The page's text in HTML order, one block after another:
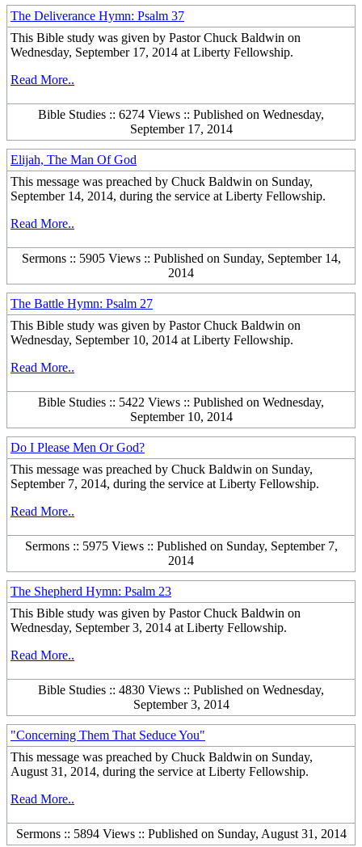
The Deliverance Hymn: Psalm 37
This Bible study was given by Pastor Chuck Baldwin on
Wednesday, September 17, 2014 at Liberty Fellowship.
Read More..
Bible Studies :: 6274 Views :: Published on Wednesday,
September 17, 2014
Elijah, The Man Of God
This message was preached by Chuck Baldwin on Sunday,
September 14, 2014, during the service at Liberty Fellowship.
Read More..
Sermons :: 5905 Views :: Published on Sunday, September 14,
2014
The Battle Hymn: Psalm 27
This Bible study was given by Pastor Chuck Baldwin on
Wednesday, September 10, 2014 at Liberty Fellowship.
Read More..
Bible Studies :: 5422 Views :: Published on Wednesday,
September 10, 2014
Do I Please Men Or God?
This message was preached by Chuck Baldwin on Sunday,
September 7, 2014, during the service at Liberty Fellowship.
Read More..
Sermons :: 5975 Views :: Published on Sunday, September 7,
2014
The Shepherd Hymn: Psalm 23
This Bible study was given by Pastor Chuck Baldwin on
Wednesday, September 3, 2014 at Liberty Fellowship.
Read More..
Bible Studies :: 4830 Views :: Published on Wednesday,
September 3, 2014
"Concerning Them That Seduce You"
This message was preached by Chuck Baldwin on Sunday,
August 31, 2014, during the service at Liberty Fellowship.
Read More..
Sermons :: 5894 Views :: Published on Sunday, August 31, 2014